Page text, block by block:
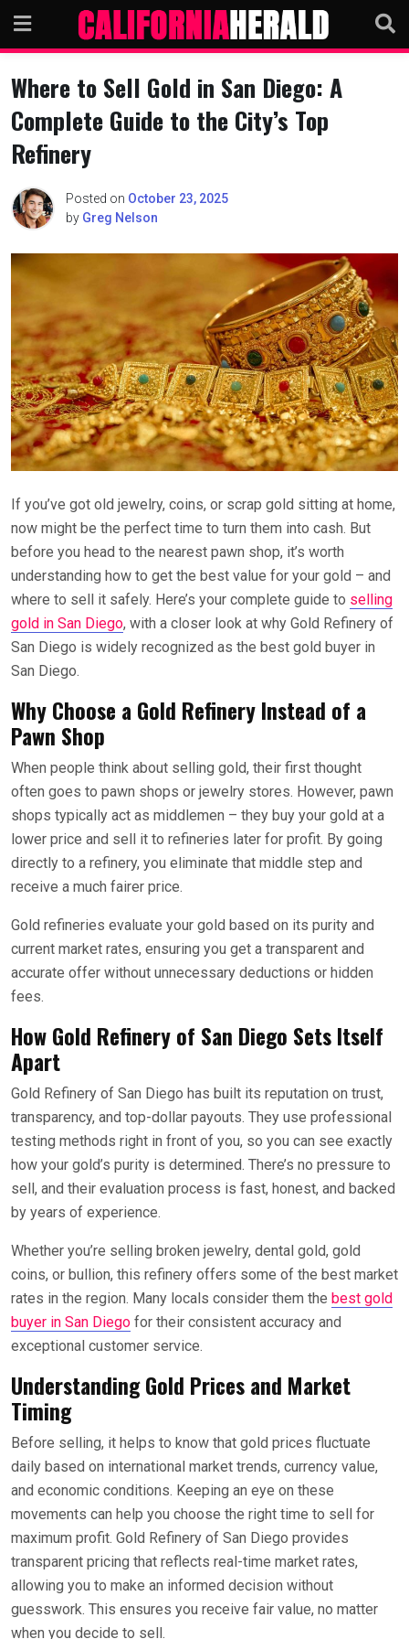
content
Where to Sell Gold in San Diego: A
Complete Guide to the City’s Top
Refinery
Posted on October 23, 2025
by Greg Nelson
If you’ve got old jewelry, coins, or scrap gold sitting at home,
now might be the perfect time to turn them into cash. But
before you head to the nearest pawn shop, it’s worth
understanding how to get the best value for your gold – and
where to sell it safely. Here’s your complete guide to selling
gold in San Diego, with a closer look at why Gold Refinery of
San Diego is widely recognized as the best gold buyer in
San Diego.
Why Choose a Gold Refinery Instead of a
Pawn Shop
When people think about selling gold, their first thought
often goes to pawn shops or jewelry stores. However, pawn
shops typically act as middlemen – they buy your gold at a
lower price and sell it to refineries later for profit. By going
directly to a refinery, you eliminate that middle step and
receive a much fairer price.
Gold refineries evaluate your gold based on its purity and
current market rates, ensuring you get a transparent and
accurate offer without unnecessary deductions or hidden
fees.
How Gold Refinery of San Diego Sets Itself
Apart
Gold Refinery of San Diego has built its reputation on trust,
transparency, and top-dollar payouts. They use professional
testing methods right in front of you, so you can see exactly
how your gold’s purity is determined. There’s no pressure to
sell, and their evaluation process is fast, honest, and backed
by years of experience.
Whether you’re selling broken jewelry, dental gold, gold
coins, or bullion, this refinery offers some of the best market
rates in the region. Many locals consider them the best gold
buyer in San Diego for their consistent accuracy and
exceptional customer service.
Understanding Gold Prices and Market
Timing
Before selling, it helps to know that gold prices fluctuate
daily based on international market trends, currency value,
and economic conditions. Keeping an eye on these
movements can help you choose the right time to sell for
maximum profit. Gold Refinery of San Diego provides
transparent pricing that reflects real-time market rates,
allowing you to make an informed decision without
guesswork. This ensures you receive fair value, no matter
when you decide to sell.